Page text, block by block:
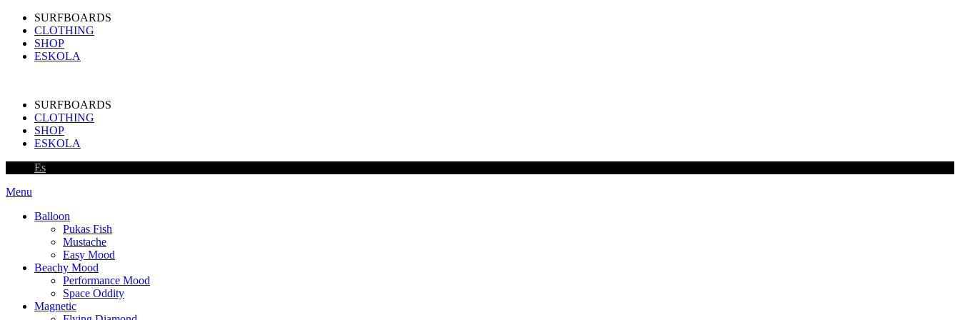
SURFBOARDS
CLOTHING
SHOP
ESKOLA
SURFBOARDS
CLOTHING
SHOP
ESKOLA
Es
Menu
Balloon
Pukas Fish
Mustache
Easy Mood
Beachy Mood
Performance Mood
Space Oddity
Magnetic